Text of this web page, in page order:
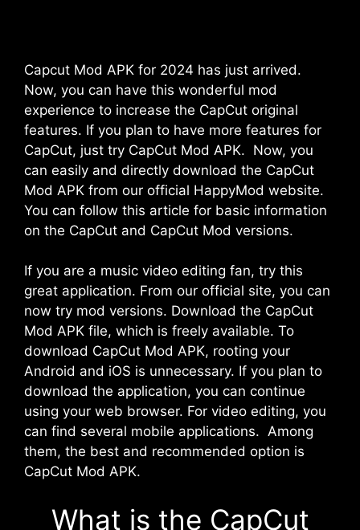
Capcut Mod APK for 2024 has just arrived.
Now, you can have this wonderful mod
experience to increase the CapCut original
features. If you plan to have more features for
CapCut, just try CapCut Mod APK. Now, you
can easily and directly download the CapCut
Mod APK from our official HappyMod website.
You can follow this article for basic information
on the CapCut and CapCut Mod versions.
If you are a music video editing fan, try this
great application. From our official site, you can
now try mod versions. Download the CapCut
Mod APK file, which is freely available. To
download CapCut Mod APK, rooting your
Android and iOS is unnecessary. If you plan to
download the application, you can continue
using your web browser. For video editing, you
can find several mobile applications. Among
them, the best and recommended option is
CapCut Mod APK.
What is the CapCut